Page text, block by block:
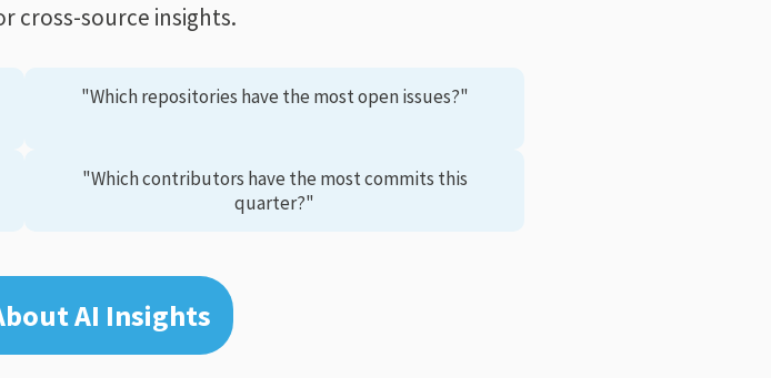
cross-source insights.
"Which repositories have the most open issues?"
"Which contributors have the most commits this
quarter?"
AI Insights